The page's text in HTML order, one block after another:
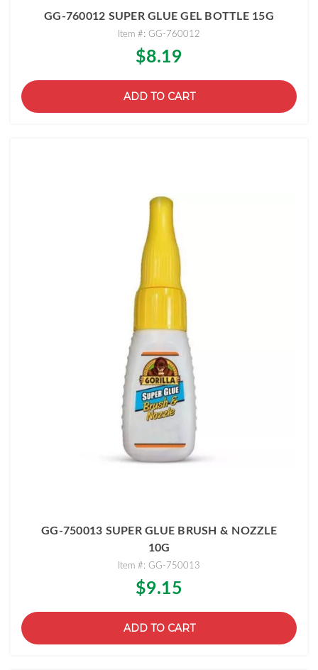
GG-760012 SUPER GLUE GEL BOTTLE 15G
Item #: GG-760012
$8.19
ADD TO CART
GG-750013 SUPER GLUE BRUSH & NOZZLE
10G
Item #: GG-750013
$9.15
ADD TO CART